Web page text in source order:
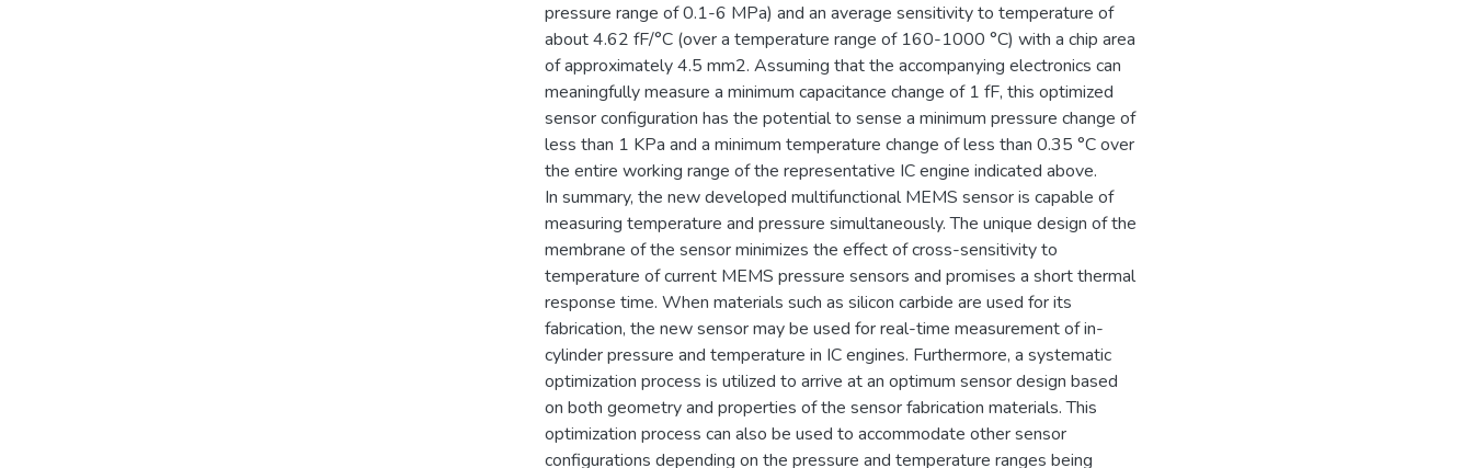
pressure range of 0.1-6 MPa) and an average sensitivity to temperature of
about 4.62 fF/°C (over a temperature range of 160-1000 °C) with a chip area
of approximately 4.5 mm2. Assuming that the accompanying electronics can
meaningfully measure a minimum capacitance change of 1 fF, this optimized
sensor configuration has the potential to sense a minimum pressure change of
less than 1 KPa and a minimum temperature change of less than 0.35 °C over
the entire working range of the representative IC engine indicated above.
In summary, the new developed multifunctional MEMS sensor is capable of
measuring temperature and pressure simultaneously. The unique design of the
membrane of the sensor minimizes the effect of cross-sensitivity to
temperature of current MEMS pressure sensors and promises a short thermal
response time. When materials such as silicon carbide are used for its
fabrication, the new sensor may be used for real-time measurement of in-
cylinder pressure and temperature in IC engines. Furthermore, a systematic
optimization process is utilized to arrive at an optimum sensor design based
on both geometry and properties of the sensor fabrication materials. This
optimization process can also be used to accommodate other sensor
configurations depending on the pressure and temperature ranges being